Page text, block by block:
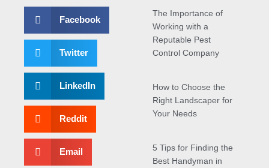
Facebook
Twitter
LinkedIn
Reddit
Email
The Importance of
Working with a
Reputable Pest
Control Company
How to Choose the
Right Landscaper for
Your Needs
5 Tips for Finding the
Best Handyman in